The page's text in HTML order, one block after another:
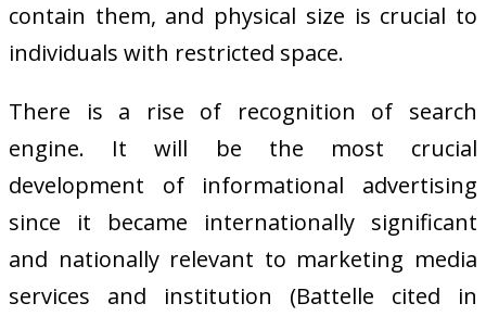
contain them, and physical size is crucial to
individuals with restricted space.
There is a rise of recognition of search
engine. It will be the most crucial
development of informational advertising
since it became internationally significant
and nationally relevant to marketing media
services and institution (Battelle cited in